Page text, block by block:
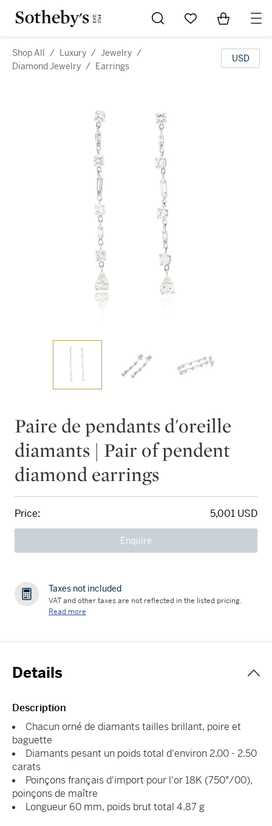
Go to My Favorites
Items in
Shop All / Luxury / Jewelry /
Diamond Jewelry / Earrings
USD
Paire de pendants d'oreille
diamants | Pair of pendent
diamond earrings
Price: 5,001 USD
Enquire
Taxes not included
VAT and other taxes are not reflected in the listed pricing.
Read more
Details
Description
Chacun orné de diamants tailles brillant, poire et
baguette
Diamants pesant un poids total d'environ 2.00 - 2.50
carats
Poinçons français d'import pour l'or 18K (750°/00),
poinçons de maître
Longueur 60 mm, poids brut total 4.87 g